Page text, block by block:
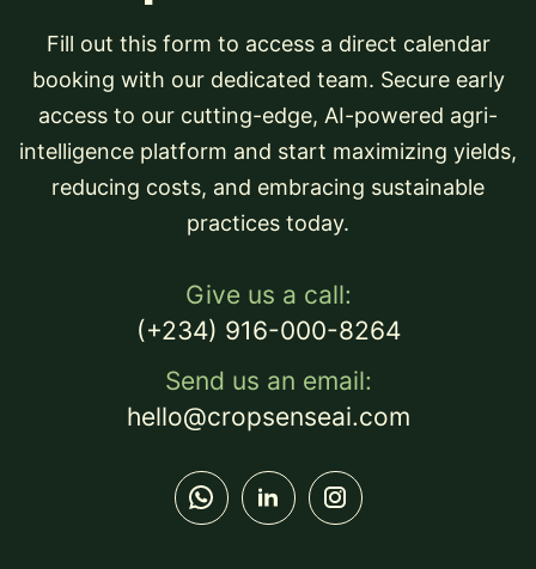
Fill out this form to access a direct calendar
booking with our dedicated team. Secure early
access to our cutting-edge, AI-powered agri-
intelligence platform and start maximizing yields,
reducing costs, and embracing sustainable
practices today.
Give us a call:
(+234) 916-000-8264
Send us an email:
hello@cropsenseai.com